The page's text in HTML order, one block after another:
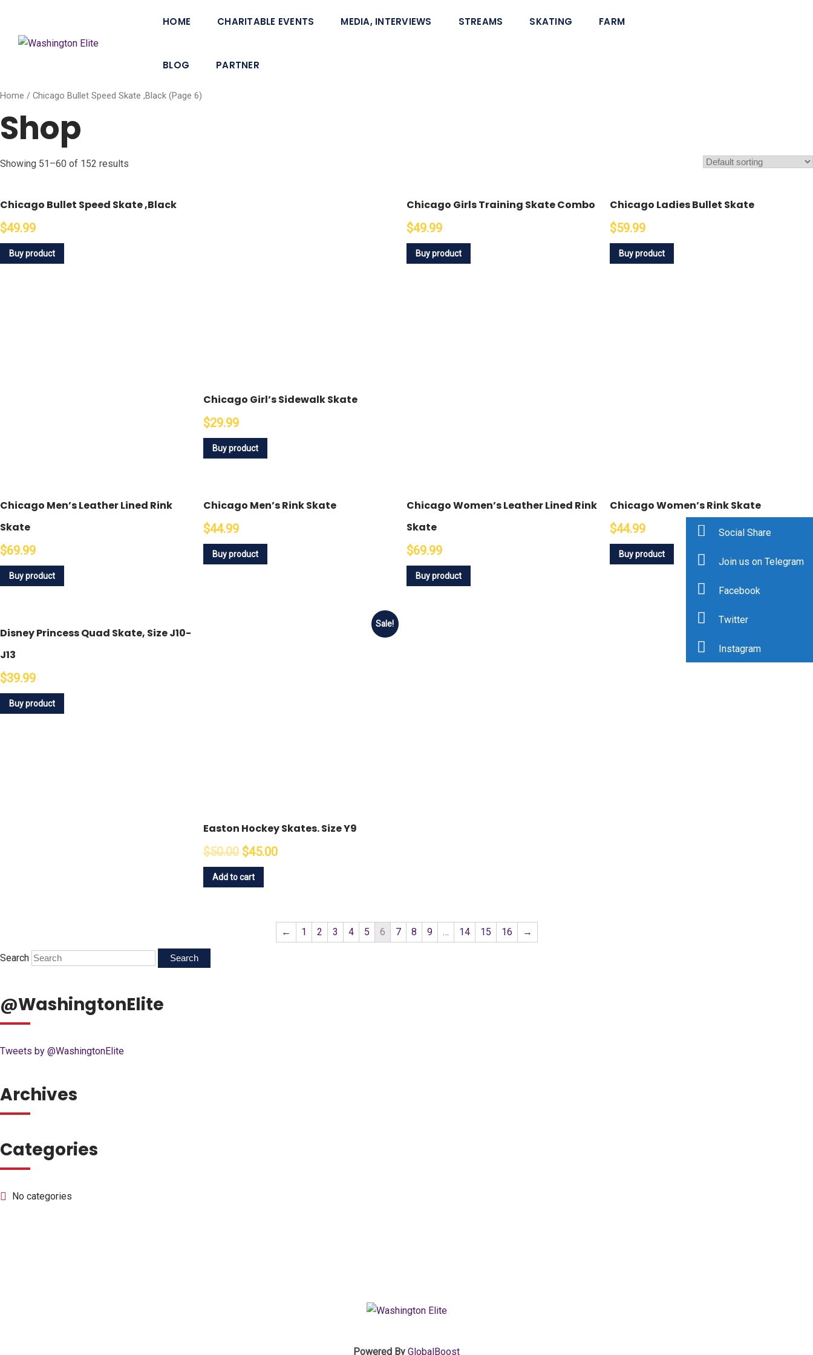
HOME CHARITABLE EVENTS MEDIA, INTERVIEWS STREAMS SKATING FARM
BLOG PARTNER
Home / Chicago Bullet Speed Skate ,Black (Page 6)
Shop
Showing 51–60 of 152 results
Chicago Bullet Speed Skate ,Black
$49.99
Buy product
Chicago Girl’s Sidewalk Skate
$29.99
Buy product
Chicago Girls Training Skate Combo
$49.99
Buy product
Chicago Ladies Bullet Skate
$59.99
Buy product
Chicago Men’s Leather Lined Rink
Skate
$69.99
Buy product
Chicago Men’s Rink Skate
$44.99
Buy product
Chicago Women’s Leather Lined Rink
Skate
$69.99
Buy product
Chicago Women’s Rink Skate
$44.99
Buy product
Disney Princess Quad Skate, Size J10-
J13
$39.99
Buy product
Sale!
Easton Hockey Skates. Size Y9
$50.00 $45.00
Add to cart
← 1 2 3 4 5 6 7 8 9 … 14 15 16 →
Search
@WashingtonElite
Tweets by @WashingtonElite
Archives
Categories
No categories
Powered By GlobalBoost
Social Share
Join us on Telegram
Facebook
Twitter
Instagram